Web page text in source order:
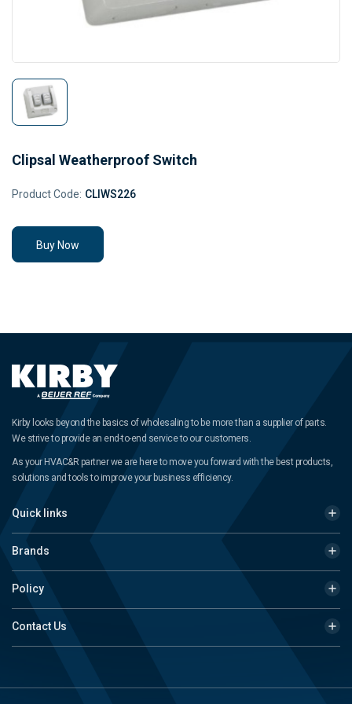
Clipsal Weatherproof Switch
Product Code: CLIWS226
Buy Now
Kirby looks beyond the basics of wholesaling to be more than a supplier of parts.
We strive to provide an end-to-end service to our customers.
As your HVAC&R partner we are here to move you forward with the best products,
solutions and tools to improve your business efficiency.
Quick links
Brands
Policy
Contact Us